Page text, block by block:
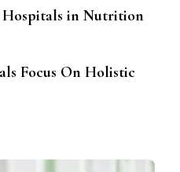
in Nutrition
Focus On Holistic